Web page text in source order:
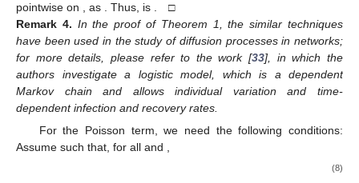
pointwise on , as . Thus, is . □
Remark 4. In the proof of Theorem 1, the similar techniques
have been used in the study of diffusion processes in networks;
for more details, please refer to the work [33], in which the
authors investigate a logistic model, which is a dependent
Markov chain and allows individual variation and time-
dependent infection and recovery rates.
For the Poisson term, we need the following conditions:
Assume such that, for all and ,
(8)